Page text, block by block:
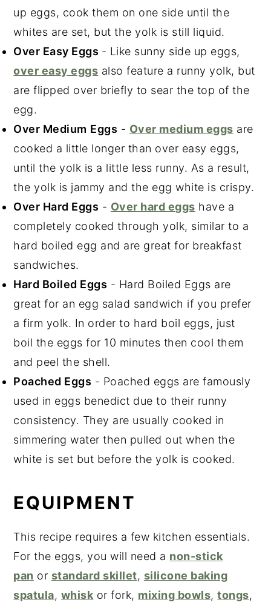
up eggs, cook them on one side until the
whites are set, but the yolk is still liquid.
Over Easy Eggs - Like sunny side up eggs,
over easy eggs also feature a runny yolk, but
are flipped over briefly to sear the top of the
egg.
Over Medium Eggs - Over medium eggs are
cooked a little longer than over easy eggs,
until the yolk is a little less runny. As a result,
the yolk is jammy and the egg white is crispy.
Over Hard Eggs - Over hard eggs have a
completely cooked through yolk, similar to a
hard boiled egg and are great for breakfast
sandwiches.
Hard Boiled Eggs - Hard Boiled Eggs are
great for an egg salad sandwich if you prefer
a firm yolk. In order to hard boil eggs, just
boil the eggs for 10 minutes then cool them
and peel the shell.
Poached Eggs - Poached eggs are famously
used in eggs benedict due to their runny
consistency. They are usually cooked in
simmering water then pulled out when the
white is set but before the yolk is cooked.
EQUIPMENT
This recipe requires a few kitchen essentials.
For the eggs, you will need a non-stick
pan or standard skillet, silicone baking
spatula, whisk or fork, mixing bowls,tongs,